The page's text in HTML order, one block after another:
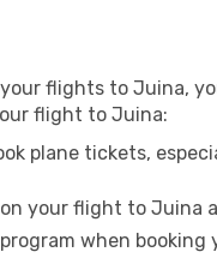
flights to Juina,
flight to Juina:
plane tickets,
your flight to Juina
when booking